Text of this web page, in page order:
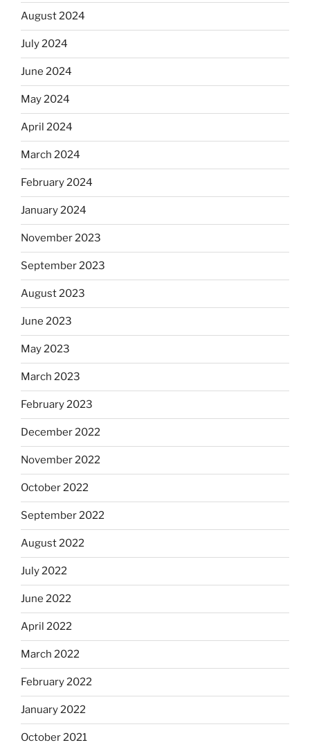
August 2024
July 2024
June 2024
May 2024
April 2024
March 2024
February 2024
January 2024
November 2023
September 2023
August 2023
June 2023
May 2023
March 2023
February 2023
December 2022
November 2022
October 2022
September 2022
August 2022
July 2022
June 2022
April 2022
March 2022
February 2022
January 2022
October 2021